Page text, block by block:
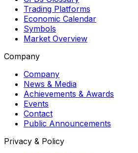
Trading Platforms
Economic Calendar
Symbols
Market Overview
Company
Company
News & Media
Achievements & Awards
Events
Contact
Public Announcements
Privacy & Policy